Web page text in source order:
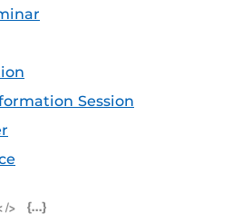
Session
iCal Feed (ICS)Outlook Feed (ICS)
RSS Feed